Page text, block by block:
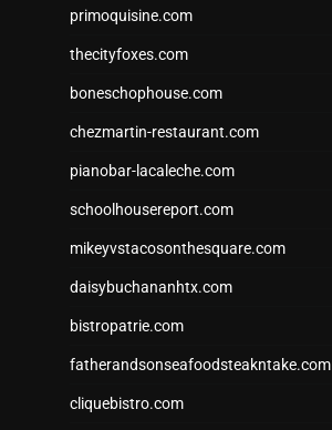
primoquisine.com
thecityfoxes.com
boneschophouse.com
chezmartin-restaurant.com
pianobar-lacaleche.com
schoolhousereport.com
mikeyvstacosonthesquare.com
daisybuchananhtx.com
bistropatrie.com
fatherandsonseafoodsteakntake.com
cliquebistro.com